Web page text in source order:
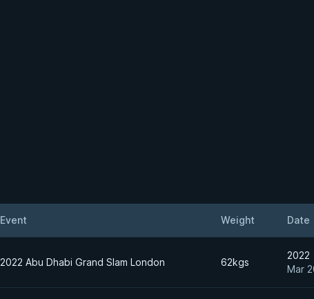
Event Weight Date
2022 Abu Dhabi Grand Slam London 62kgs
2022
Mar